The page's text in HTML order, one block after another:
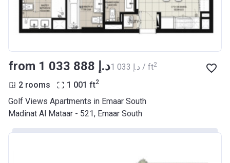
from ‍1 033 888 د.إ ‍1 033 د.إ / ft2
2 rooms 1 001 ft2
Golf Views Apartments in Emaar South
Madinat Al Mataar - 521, Emaar South